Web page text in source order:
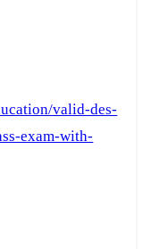
valid-des-
exam-with-